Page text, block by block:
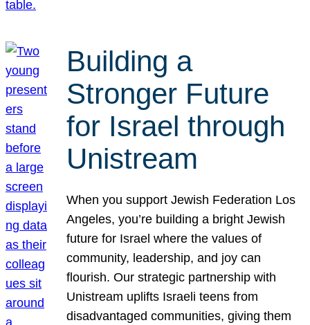
Building a
Stronger Future
for Israel through
Unistream
When you support Jewish Federation Los
Angeles, you’re building a bright Jewish
future for Israel where the values of
community, leadership, and joy can
flourish. Our strategic partnership with
Unistream uplifts Israeli teens from
disadvantaged communities, giving them